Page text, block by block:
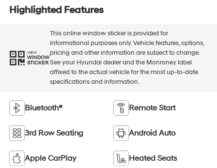
Highlighted Features
VIEW
WINDOW
STICKER
This online window sticker is provided for
informational purposes only. Vehicle features, options,
pricing and other information are subject to change.
See your Hyundai dealer and the Monroney label
affixed to the actual vehicle for the most up-to-date
specifications and information.
Bluetooth® Remote Start
3rd Row Seating Android Auto
Apple CarPlay Heated Seats